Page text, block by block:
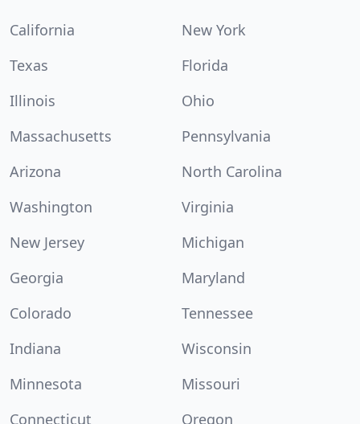
California
New York
Texas
Florida
Illinois
Ohio
Massachusetts
Pennsylvania
Arizona
North Carolina
Washington
Virginia
New Jersey
Michigan
Georgia
Maryland
Colorado
Tennessee
Indiana
Wisconsin
Minnesota
Missouri
Connecticut
Oregon